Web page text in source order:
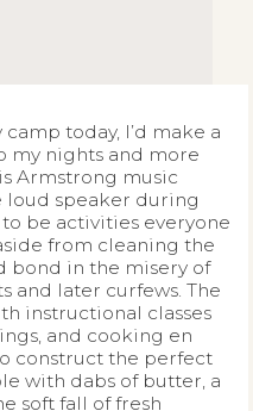
today, I’d make a
my nights and more
Armstrong music
speaker during
be activities everyone
from cleaning the
bond in the misery of
and later curfews. The
instructional classes
and cooking en
construct the perfect
with dabs of butter, a
soft fall of fresh